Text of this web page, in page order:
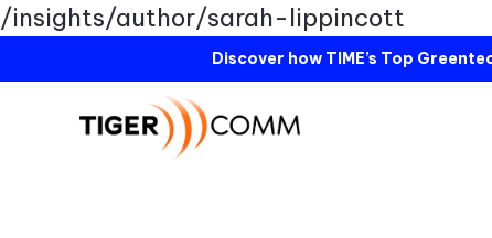
/insights/author/sarah-lippincott
Discover how TIME’s Top